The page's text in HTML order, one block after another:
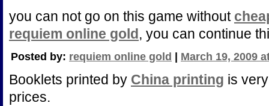
you can not go on this game without
requiem online gold, you can continue
Posted by: requiem online gold March 19, 2009
Booklets printed by China printing is
prices.